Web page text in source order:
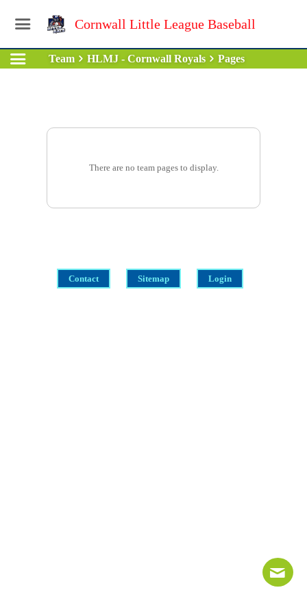
Cornwall Little League Baseball
Team HLMJ - Cornwall Royals Pages
There are no team pages to display.
Contact Sitemap Login